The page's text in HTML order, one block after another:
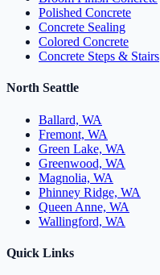
Polished Concrete
Concrete Sealing
Colored Concrete
Concrete Steps & Stairs
North Seattle
Ballard, WA
Fremont, WA
Green Lake, WA
Greenwood, WA
Magnolia, WA
Phinney Ridge, WA
Queen Anne, WA
Wallingford, WA
Quick Links